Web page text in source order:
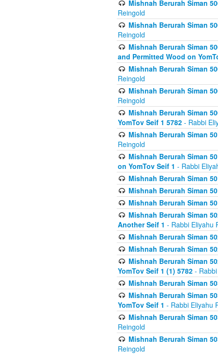
Mishnah Berurah Siman
Reingold
Mishnah Berurah Siman
Reingold
Mishnah Berurah Siman
and Permitted Wood on
Mishnah Berurah Siman
Reingold
Mishnah Berurah Siman
Reingold
Mishnah Berurah Siman
YomTov Seif 1 5782 - Rabbi
Mishnah Berurah Siman
Reingold
Mishnah Berurah Siman
on YomTov Seif 1 - Rabbi
Mishnah Berurah Siman
Mishnah Berurah Siman
Mishnah Berurah Siman
Mishnah Berurah Siman
Another Seif 1 - Rabbi Eliyahu
Mishnah Berurah Siman
Mishnah Berurah Siman
Mishnah Berurah Siman
YomTov Seif 1 (1) 5782 -
Mishnah Berurah Siman
Mishnah Berurah Siman
YomTov Seif 1 - Rabbi Eliyahu
Mishnah Berurah Siman
Reingold
Mishnah Berurah Siman
Reingold